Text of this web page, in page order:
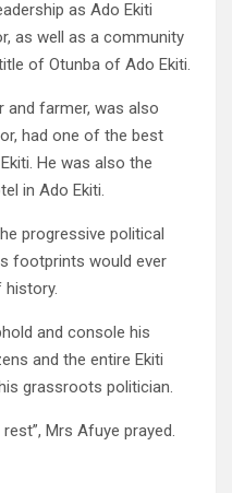
as Ado Ekiti
as well as a community
of Otunba of Ado Ekiti.
and farmer, was also
had one of the best
He was also the
in Ado Ekiti.
progressive political
footprints would ever
history.
and console his
and the entire Ekiti
grassroots politician.
Mrs Afuye prayed.